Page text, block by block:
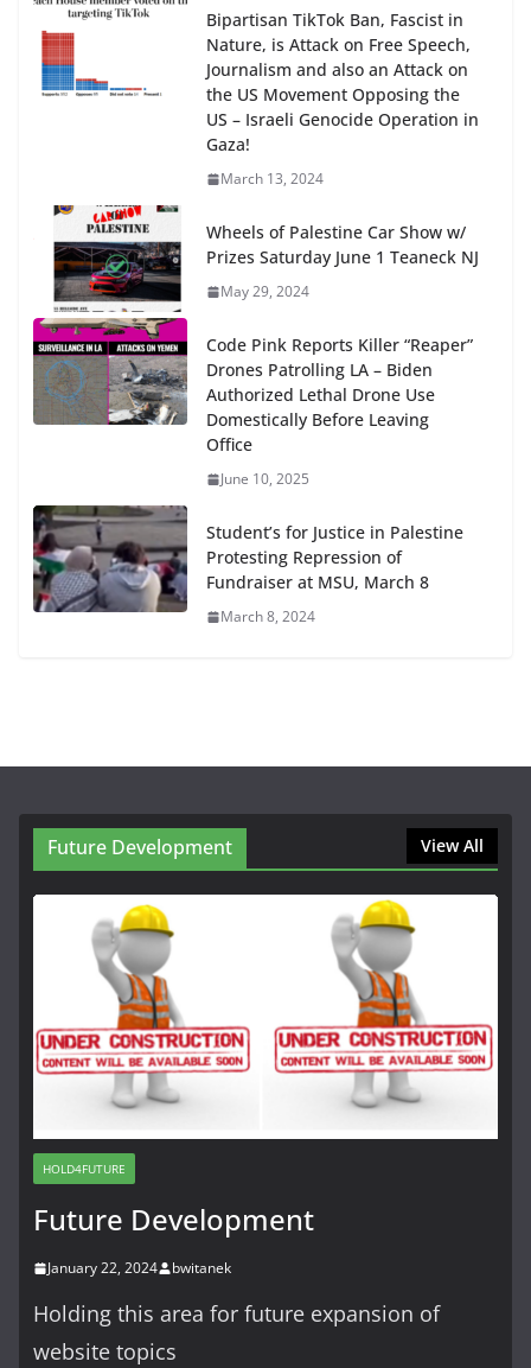
Bipartisan TikTok Ban, Fascist in
Nature, is Attack on Free Speech,
Journalism and also an Attack on
the US Movement Opposing the
US – Israeli Genocide Operation in
Gaza!
March 13, 2024
Wheels of Palestine Car Show w/
Prizes Saturday June 1 Teaneck NJ
May 29, 2024
Code Pink Reports Killer “Reaper”
Drones Patrolling LA – Biden
Authorized Lethal Drone Use
Domestically Before Leaving
Office
June 10, 2025
Student’s for Justice in Palestine
Protesting Repression of
Fundraiser at MSU, March 8
March 8, 2024
Future Development View All
HOLD4FUTURE
Future Development
January 22, 2024 bwitanek
Holding this area for future expansion of
website topics